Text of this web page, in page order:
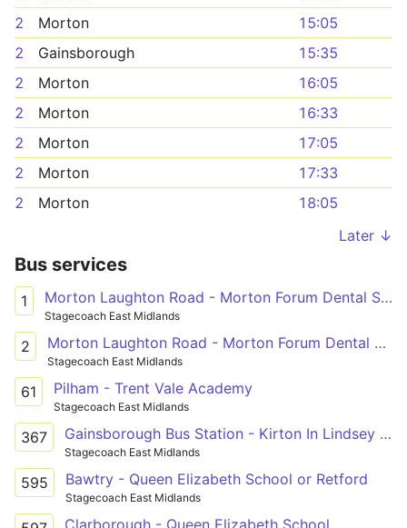
2
Morton
15:05
2
Gainsborough
15:35
2
Morton
16:05
2
Morton
16:33
2
Morton
17:05
2
Morton
17:33
2
Morton
18:05
Later ↓
Bus services
1 Morton Laughton Road - Morton Forum Dental Surgery
Stagecoach East Midlands
2 Morton Laughton Road - Morton Forum Dental Surgery
Stagecoach East Midlands
61 Pilham - Trent Vale Academy
Stagecoach East Midlands
367 Gainsborough Bus Station - Kirton In Lindsey Academy
Stagecoach East Midlands
595 Bawtry - Queen Elizabeth School or Retford
Stagecoach East Midlands
Clarborough - Queen Elizabeth School